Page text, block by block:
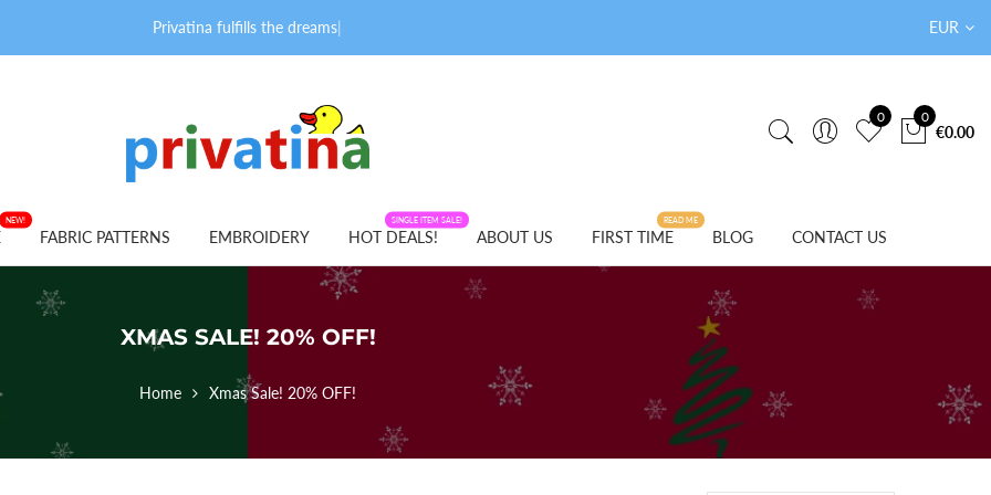
Privatina fulfills the dreams o EUR
0 0
€0.00
NEW!
FABRIC PATTERNS EMBROIDERY HOT DEALS!
SINGLE ITEM SALE!
ABOUT US FIRST TIME
READ ME
BLOG CONTACT US
XMAS SALE! 20% OFF!
Home Xmas Sale! 20% OFF!